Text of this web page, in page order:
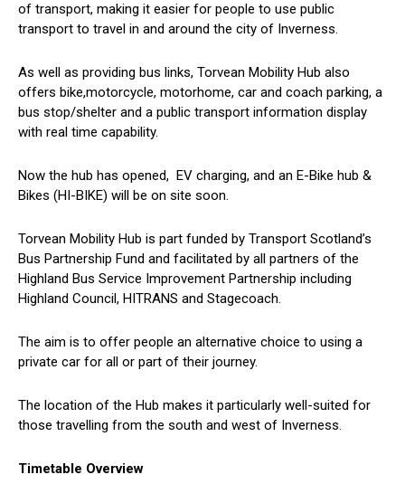
of transport, making it easier for people to use public
transport to travel in and around the city of Inverness.
As well as providing bus links, Torvean Mobility Hub also
offers bike,motorcycle, motorhome, car and coach parking, a
bus stop/shelter and a public transport information display
with real time capability.
Now the hub has opened, EV charging, and an E-Bike hub &
Bikes (HI-BIKE) will be on site soon.
Torvean Mobility Hub is part funded by Transport Scotland’s
Bus Partnership Fund and facilitated by all partners of the
Highland Bus Service Improvement Partnership including
Highland Council, HITRANS and Stagecoach.
The aim is to offer people an alternative choice to using a
private car for all or part of their journey.
The location of the Hub makes it particularly well-suited for
those travelling from the south and west of Inverness.
Timetable Overview